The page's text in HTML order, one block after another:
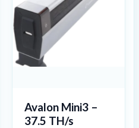
Avalon Mini3 –
37.5 TH/s